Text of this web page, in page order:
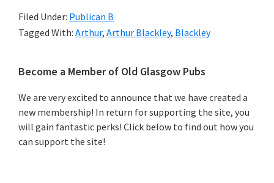
Filed Under: Publican B
Tagged With: Arthur, Arthur Blackley, Blackley
Primary
Sidebar
Become a Member of Old Glasgow Pubs
We are very excited to announce that we have created a
new membership! In return for supporting the site, you
will gain fantastic perks! Click below to find out how you
can support the site!